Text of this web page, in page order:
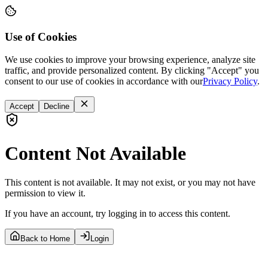
Use of Cookies
We use cookies to improve your browsing experience, analyze site
traffic, and provide personalized content. By clicking "Accept" you
consent to our use of cookies in accordance with ourPrivacy Policy.
Accept Decline
Content Not Available
This content is not available. It may not exist, or you may not have
permission to view it.
If you have an account, try logging in to access this content.
Back to Home Login